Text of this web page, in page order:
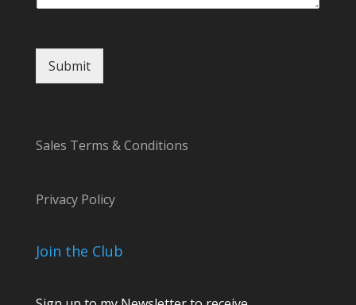
Submit
Sales Terms & Conditions
Privacy Policy
Join the Club